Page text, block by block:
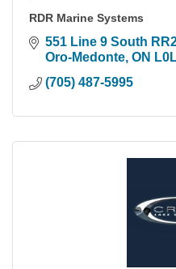
RDR Marine Systems
551 Line 9 South
Oro-Medonte ON
(705) 487-5995